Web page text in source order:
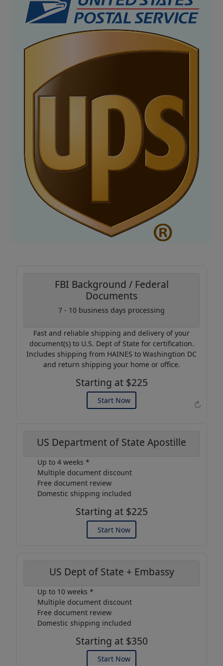
↻
FBI Background / Federal
Documents
7 - 10 business days processing
Fast and reliable shipping and delivery of your
document(s) to U.S. Dept of State for certification.
Includes shipping from HAINES to Washingtion DC
and return shipping your home or office.
Starting at $225
Start Now
Coupon Code:
Use this code to get 20%
off on your next purchase.
Expires: 31 Dec 2026
US Department of State Apostille
Up to 4 weeks *
Multiple document discount
Free document review
Domestic shipping included
Starting at $225
Start Now
US Dept of State + Embassy
Up to 10 weeks *
Multiple document discount
Free document review
Domestic shipping included
Starting at $350
Start Now